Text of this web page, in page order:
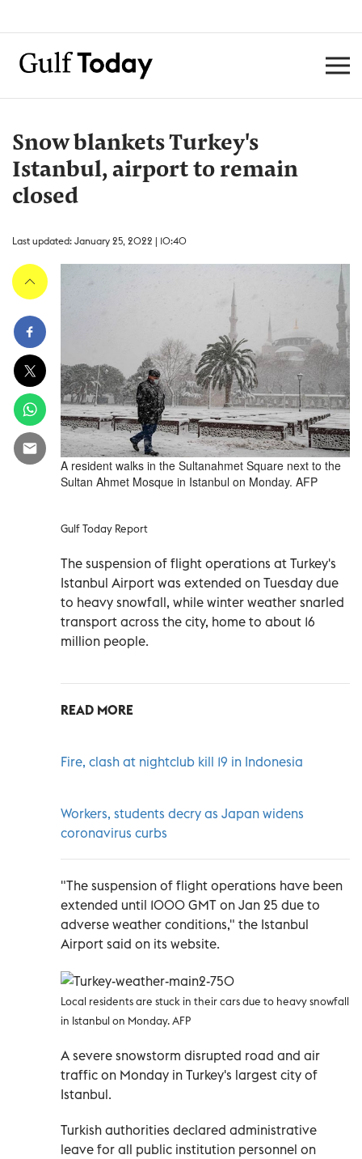
Snow blankets Turkey's
Istanbul, airport to remain
closed
Last updated: January 25, 2022 | 10:40
A resident walks in the Sultanahmet Square next to the
Sultan Ahmet Mosque in Istanbul on Monday. AFP
Gulf Today Report
The suspension of flight operations at Turkey's
Istanbul Airport was extended on Tuesday due
to heavy snowfall, while winter weather snarled
transport across the city, home to about 16
million people.
READ MORE
Fire, clash at nightclub kill 19 in Indonesia
Workers, students decry as Japan widens
coronavirus curbs
"The suspension of flight operations have been
extended until 1000 GMT on Jan 25 due to
adverse weather conditions," the Istanbul
Airport said on its website.
Local residents are stuck in their cars due to heavy snowfall
in Istanbul on Monday. AFP
A severe snowstorm disrupted road and air
traffic on Monday in Turkey's largest city of
Istanbul.
Turkish authorities declared administrative
leave for all public institution personnel on